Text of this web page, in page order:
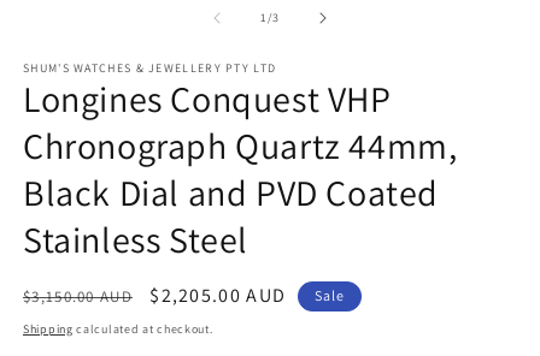
1/of
3
SHUM'S WATCHES & JEWELLERY PTY LTD
Longines Conquest VHP
Chronograph Quartz 44mm,
Black Dial and PVD Coated
Stainless Steel
Regular
price
$3,150.00 AUD
Sale
price
$2,205.00 AUD Sale
Shipping calculated at checkout.